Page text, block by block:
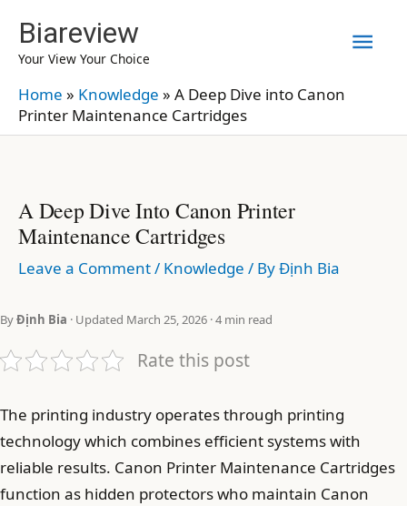
content
Biareview
Your View Your Choice
Home » Knowledge » A Deep Dive into Canon
Printer Maintenance Cartridges
A Deep Dive Into Canon Printer
Maintenance Cartridges
Leave a Comment/ Knowledge / ByĐịnh Bia
ByĐịnh Bia · Updated March 25, 2026 · 4 min read
Rate this post
The printing industry operates through printing
technology which combines efficient systems with
reliable results. Canon Printer Maintenance Cartridges
function as hidden protectors who maintain Canon